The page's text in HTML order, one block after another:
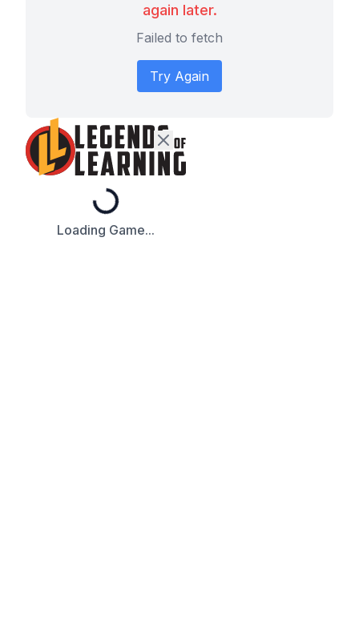
again later.
Failed to fetch
Try Again
Loading...
Loading Game...